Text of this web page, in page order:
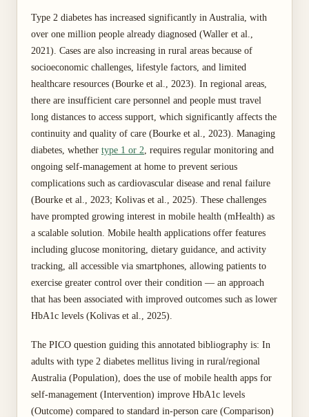
Type 2 diabetes has increased significantly in Australia, with
over one million people already diagnosed (Waller et al.,
2021). Cases are also increasing in rural areas because of
socioeconomic challenges, lifestyle factors, and limited
healthcare resources (Bourke et al., 2023). In regional areas,
there are insufficient care personnel and people must travel
long distances to access support, which significantly affects the
continuity and quality of care (Bourke et al., 2023). Managing
diabetes, whether type 1 or 2, requires regular monitoring and
ongoing self-management at home to prevent serious
complications such as cardiovascular disease and renal failure
(Bourke et al., 2023; Kolivas et al., 2025). These challenges
have prompted growing interest in mobile health (mHealth) as
a scalable solution. Mobile health applications offer features
including glucose monitoring, dietary guidance, and activity
tracking, all accessible via smartphones, allowing patients to
exercise greater control over their condition — an approach
that has been associated with improved outcomes such as lower
HbA1c levels (Kolivas et al., 2025).
The PICO question guiding this annotated bibliography is: In
adults with type 2 diabetes mellitus living in rural/regional
Australia (Population), does the use of mobile health apps for
self-management (Intervention) improve HbA1c levels
(Outcome) compared to standard in-person care (Comparison)